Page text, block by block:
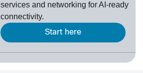
services and networking for AI-ready
connectivity.
Start here